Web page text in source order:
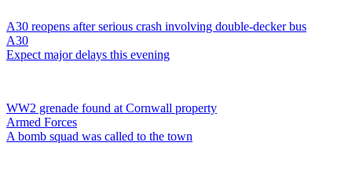
A30 reopens after serious crash involving double-decker bus
A30
Expect major delays this evening
WW2 grenade found at Cornwall property
Armed Forces
A bomb squad was called to the town